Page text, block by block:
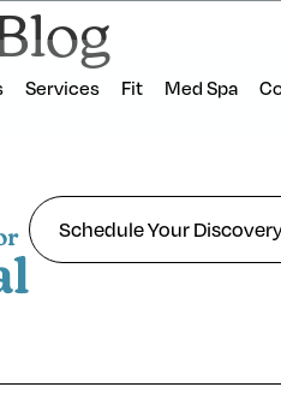
Services Fit Med Spa
Schedule Your